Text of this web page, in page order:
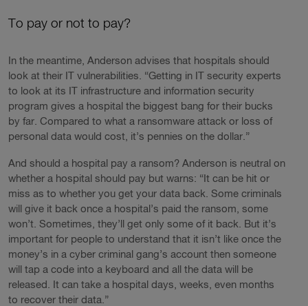
To pay or not to pay?
In the meantime, Anderson advises that hospitals should
look at their IT vulnerabilities. “Getting in IT security experts
to look at its IT infrastructure and information security
program gives a hospital the biggest bang for their bucks
by far. Compared to what a ransomware attack or loss of
personal data would cost, it’s pennies on the dollar.”
And should a hospital pay a ransom? Anderson is neutral on
whether a hospital should pay but warns: “It can be hit or
miss as to whether you get your data back. Some criminals
will give it back once a hospital’s paid the ransom, some
won’t. Sometimes, they’ll get only some of it back. But it’s
important for people to understand that it isn’t like once the
money’s in a cyber criminal gang’s account then someone
will tap a code into a keyboard and all the data will be
released. It can take a hospital days, weeks, even months
to recover their data.”